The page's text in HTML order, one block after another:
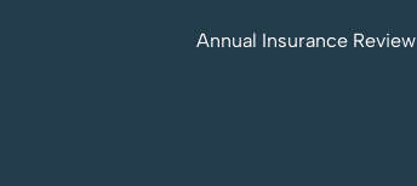
Annual Insurance Review